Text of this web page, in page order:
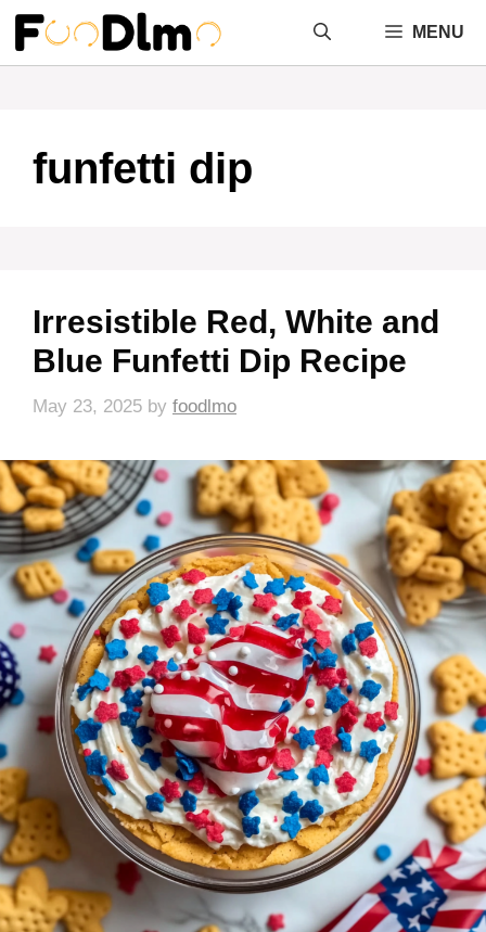
Skip
content
MENU
funfetti dip
Irresistible Red, White and
Blue Funfetti Dip Recipe
May 23, 2025 by foodlmo